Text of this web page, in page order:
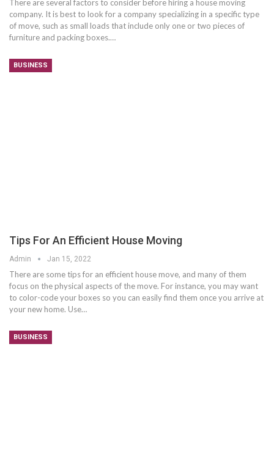
There are several factors to consider before hiring a house moving
company. It is best to look for a company specializing in a specific type
of move, such as small loads that include only one or two pieces of
furniture and packing boxes.…
BUSINESS
Tips For An Efficient House Moving
Admin Jan 15, 2022
There are some tips for an efficient house move, and many of them
focus on the physical aspects of the move. For instance, you may want
to color-code your boxes so you can easily find them once you arrive at
your new home. Use…
BUSINESS